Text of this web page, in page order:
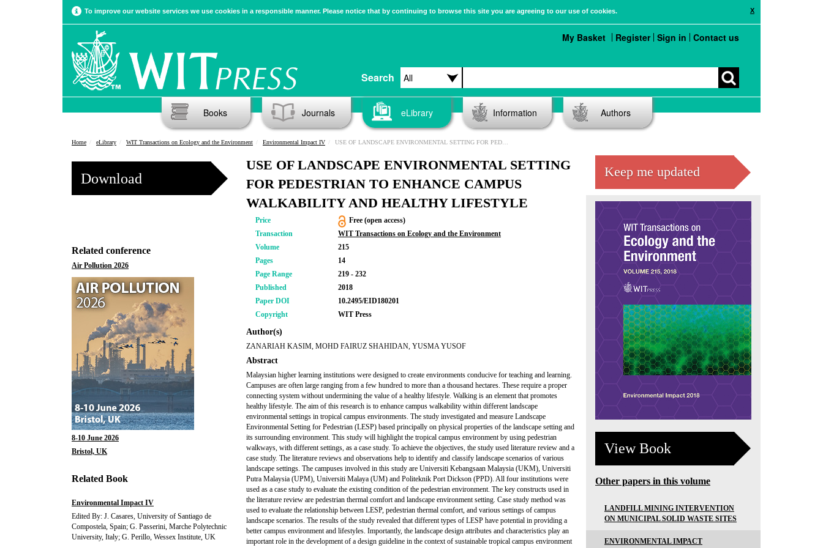
X
To improve our website services we use cookies in a responsible manner. Please notice that by continuing to browse this site you are agreeing to our use of cookies.
Search
My Basket Register Sign in Contact us
Books Journals eLibrary Information Authors
Home eLibrary WIT Transactions on Ecology and the Environment Environmental Impact IV USE OF LANDSCAPE ENVIRONMENTAL SETTING FOR PEDESTRIAN TO ENHANCE CAMPUS WALKABILITY AND HEALTHY LIFESTYLE
Download
Related conference
Air Pollution 2026
8-10 June 2026
Bristol, UK
Related Book
Environmental Impact IV
Edited By: J. Casares, University of Santiago de
Compostela, Spain; G. Passerini, Marche Polytechnic
University, Italy; G. Perillo, Wessex Institute, UK
USE OF LANDSCAPE ENVIRONMENTAL SETTING
FOR PEDESTRIAN TO ENHANCE CAMPUS
WALKABILITY AND HEALTHY LIFESTYLE
Price
Free (open access)
Transaction
WIT Transactions on Ecology and the Environment
Volume
215
Pages
14
Page Range
219 - 232
Published
2018
Paper DOI
10.2495/EID180201
Copyright
WIT Press
Author(s)
ZANARIAH KASIM, MOHD FAIRUZ SHAHIDAN, YUSMA YUSOF
Abstract
Malaysian higher learning institutions were designed to create environments conducive for teaching and learning.
Campuses are often large ranging from a few hundred to more than a thousand hectares. These require a proper
connecting system without undermining the value of a healthy lifestyle. Walking is an element that promotes
healthy lifestyle. The aim of this research is to enhance campus walkability within different landscape
environmental settings in tropical campus environments. The study investigated and measure Landscape
Environmental Setting for Pedestrian (LESP) based principally on physical properties of the landscape setting and
its surrounding environment. This study will highlight the tropical campus environment by using pedestrian
walkways, with different settings, as a case study. To achieve the objectives, the study used literature review and a
case study. The literature reviews and observations help to identify and classify landscape scenarios of various
landscape settings. The campuses involved in this study are Universiti Kebangsaan Malaysia (UKM), Universiti
Putra Malaysia (UPM), Universiti Malaya (UM) and Politeknik Port Dickson (PPD). All four institutions were
used as a case study to evaluate the existing condition of the pedestrian environment. The key constructs used in
the literature review are pedestrian thermal comfort and landscape environment setting. Case study method was
used to evaluate the relationship between LESP, pedestrian thermal comfort, and various settings of campus
landscape scenarios. The results of the study revealed that different types of LESP have potential in providing a
better campus environment and lifestyles. Importantly, the landscape design attributes and characteristics play an
important role in the development of a design guideline in the context of sustainable tropical campus environment
Keep me updated
View Book
Other papers in this volume
LANDFILL MINING INTERVENTION
ON MUNICIPAL SOLID WASTE SITES
ENVIRONMENTAL IMPACT